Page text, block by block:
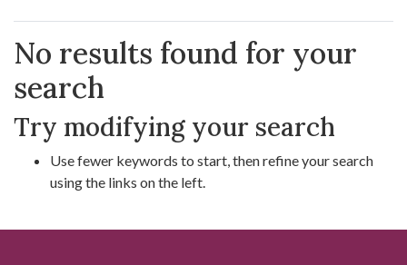
Search Results
No results found for your
search
Try modifying your search
Use fewer keywords to start, then refine your search
using the links on the left.